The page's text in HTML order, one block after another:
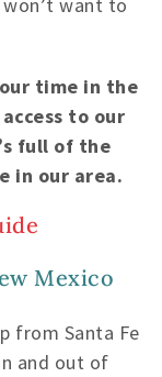
time in the
to our
full of the
in our area.
Mexico
from Santa Fe
and out of